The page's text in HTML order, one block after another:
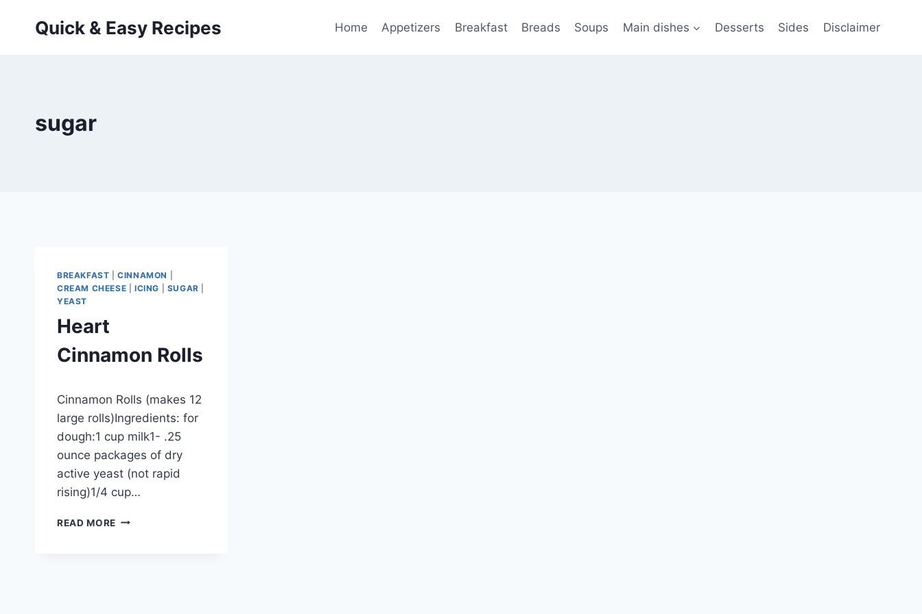
Quick & Easy Recipes Home Appetizers Breakfast Breads Soups Main dishes Desserts Sides Disclaimer
sugar
BREAKFAST |CINNAMON
CREAM CHEESE
ICING SUGAR
YEAST
Heart
Cinnamon Rolls
admin
Cinnamon Rolls (makes 12
large rolls)Ingredients: for
dough:1 cup milk1- .25
ounce packages of dry
active yeast (not rapid
rising)1/4 cup…
READ MORE HEART